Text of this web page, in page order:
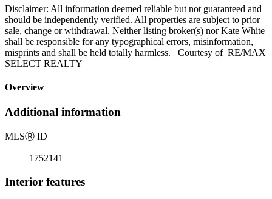
Disclaimer: All information deemed reliable but not guaranteed and
should be independently verified. All properties are subject to prior
sale, change or withdrawal. Neither listing broker(s) nor Kate White
shall be responsible for any typographical errors, misinformation,
misprints and shall be held totally harmless. Courtesy of RE/MAX
SELECT REALTY
Overview
Additional information
MLSⓇ ID
1752141
Interior features